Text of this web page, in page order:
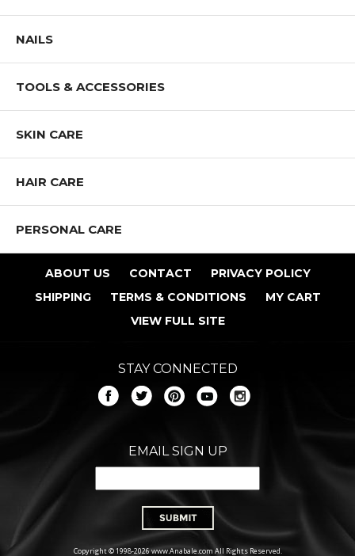
NAILS
TOOLS & ACCESSORIES
SKIN CARE
HAIR CARE
PERSONAL CARE
ABOUT US CONTACT
PRIVACY POLICY
SHIPPING
TERMS & CONDITIONS
MY CART
VIEW FULL SITE
STAY CONNECTED
EMAIL SIGN UP
Copyright © 1998-2026 www.Anabale.com All Rights Reserved.